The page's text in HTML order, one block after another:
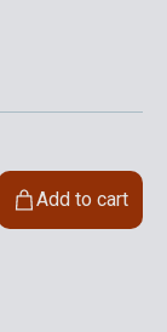
Add to cart